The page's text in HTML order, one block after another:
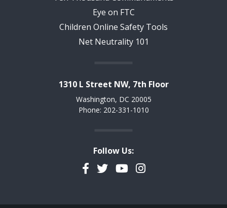
Eye on FTC
Children Online Safety Tools
Net Neutrality 101
1310 L Street NW, 7th Floor
Washington, DC 20005
Phone: 202-331-1010
Follow Us:
Facebook
TwitterYouTubeInstagram